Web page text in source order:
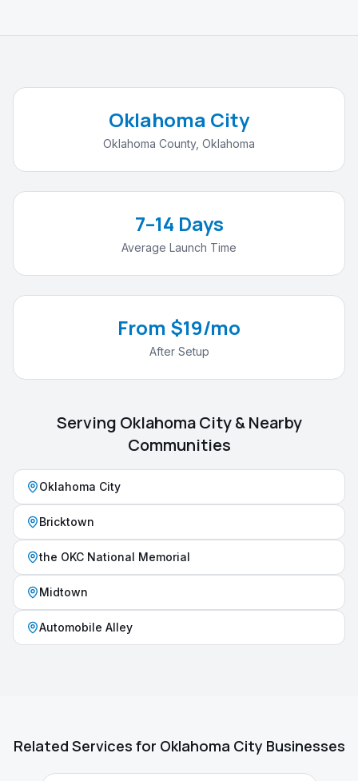
Oklahoma City
Oklahoma County, Oklahoma
7–14 Days
Average Launch Time
From $19/mo
After Setup
Serving Oklahoma City& Nearby
Communities
Oklahoma City
Bricktown
the OKC National Memorial
Midtown
Automobile Alley
Related Services for Oklahoma City Businesses